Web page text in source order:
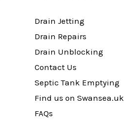
Drain Jetting
Drain Repairs
Drain Unblocking
Contact Us
Septic Tank Emptying
Find us on Swansea.uk
FAQs